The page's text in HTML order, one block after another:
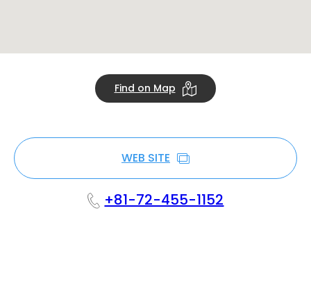
Find on Map
WEB SITE
+81-72-455-1152